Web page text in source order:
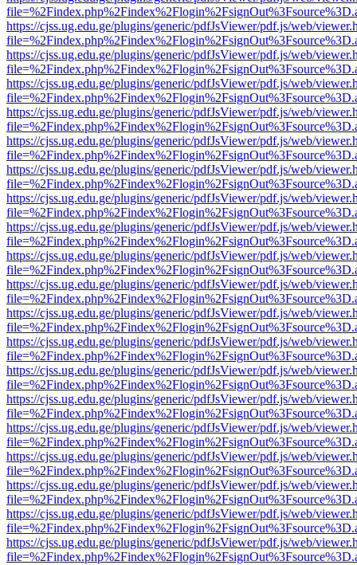
https://cjss.ug.edu.ge/plugins/generic/pdfJsViewer/pdf.js/web/
https://cjss.ug.edu.ge/plugins/generic/pdfJsViewer/pdf.js/web/
https://cjss.ug.edu.ge/plugins/generic/pdfJsViewer/pdf.js/web/
https://cjss.ug.edu.ge/plugins/generic/pdfJsViewer/pdf.js/web/
https://cjss.ug.edu.ge/plugins/generic/pdfJsViewer/pdf.js/web/
https://cjss.ug.edu.ge/plugins/generic/pdfJsViewer/pdf.js/web/
https://cjss.ug.edu.ge/plugins/generic/pdfJsViewer/pdf.js/web/
https://cjss.ug.edu.ge/plugins/generic/pdfJsViewer/pdf.js/web/
https://cjss.ug.edu.ge/plugins/generic/pdfJsViewer/pdf.js/web/
https://cjss.ug.edu.ge/plugins/generic/pdfJsViewer/pdf.js/web/
https://cjss.ug.edu.ge/plugins/generic/pdfJsViewer/pdf.js/web/
https://cjss.ug.edu.ge/plugins/generic/pdfJsViewer/pdf.js/web/
https://cjss.ug.edu.ge/plugins/generic/pdfJsViewer/pdf.js/web/
https://cjss.ug.edu.ge/plugins/generic/pdfJsViewer/pdf.js/web/
https://cjss.ug.edu.ge/plugins/generic/pdfJsViewer/pdf.js/web/
https://cjss.ug.edu.ge/plugins/generic/pdfJsViewer/pdf.js/web/
https://cjss.ug.edu.ge/plugins/generic/pdfJsViewer/pdf.js/web/
https://cjss.ug.edu.ge/plugins/generic/pdfJsViewer/pdf.js/web/
https://cjss.ug.edu.ge/plugins/generic/pdfJsViewer/pdf.js/web/